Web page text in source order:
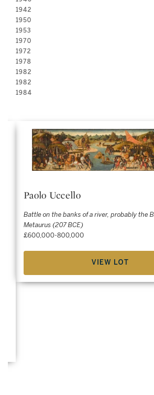
1942
1950
1953
1970
1972
1978
1982
1982
1984
Paolo Uccello
Battle on the banks of a river, probably the
Metaurus (207 BCE)
£600,000-800,000
VIEW LOT